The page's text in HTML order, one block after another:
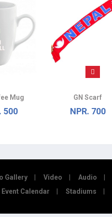
Mug
500
GN Scarf
NPR. 700
Gallery Video Audio
Event Calendar
Stadiums